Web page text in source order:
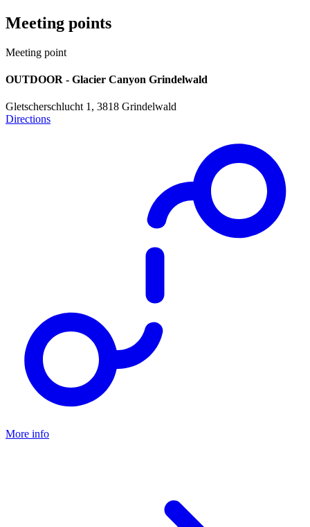
Weather-appropriate clothing
Hiking or trekking shoes
Meeting points
Meeting point
OUTDOOR - Glacier Canyon Grindelwald
Gletscherschlucht 1, 3818 Grindelwald
Directions
More info